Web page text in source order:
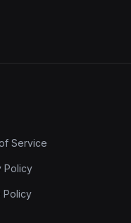
Service
Policy
Policy